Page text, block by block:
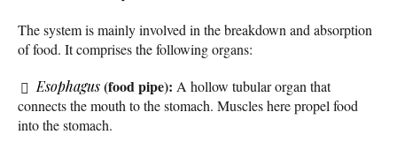
The system is mainly involved in the breakdown and absorption
of food. It comprises the following organs:
Esophagus(food pipe): A hollow tubular organ that
connects the mouth to the stomach. Muscles here propel food
into the stomach.